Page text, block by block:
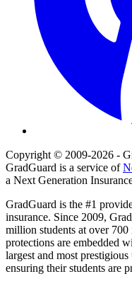
Copyright © 2009-2026 -
GradGuard is a service of
a Next Generation
GradGuard is the #1
insurance. Since 2009,
million students at over
protections are embedded
largest and most
ensuring their students are